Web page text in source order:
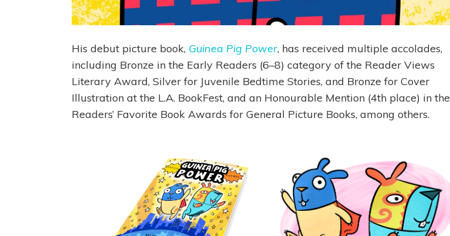
His debut picture book, Guinea Pig Power, has received multiple accolades,
including Bronze in the Early Readers (6–8) category of the Reader Views
Literary Award, Silver for Juvenile Bedtime Stories, and Bronze for Cover
Illustration at the L.A. BookFest, and an Honourable Mention (4th place) in the
Readers’ Favorite Book Awards for General Picture Books, among others.